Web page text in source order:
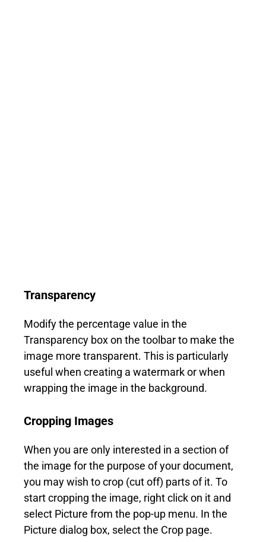
Transparency
Modify the percentage value in the
Transparency box on the toolbar to make the
image more transparent. This is particularly
useful when creating a watermark or when
wrapping the image in the background.
Cropping Images
When you are only interested in a section of
the image for the purpose of your document,
you may wish to crop (cut off) parts of it. To
start cropping the image, right click on it and
select Picture from the pop-up menu. In the
Picture dialog box, select the Crop page.